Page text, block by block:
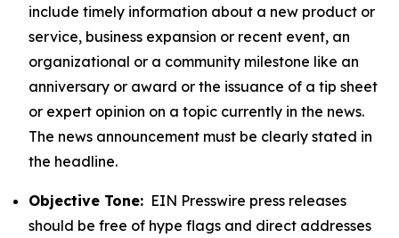
include timely information about a new product or
service, business expansion or recent event, an
organizational or a community milestone like an
anniversary or award or the issuance of a tip sheet
or expert opinion on a topic currently in the news.
The news announcement must be clearly stated in
the headline.
Objective Tone: EIN Presswire press releases
should be free of hype flags and direct addresses